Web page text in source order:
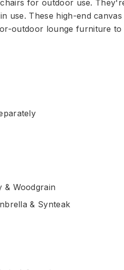
for outdoor use.
use. These high-end
outdoor lounge furniture
& Woodgrain
& Synteak